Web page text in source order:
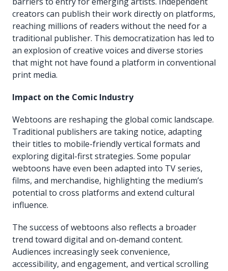
creators can publish their work directly on platforms,
reaching millions of readers without the need for a
traditional publisher. This democratization has led to
an explosion of creative voices and diverse stories
that might not have found a platform in conventional
print media.
Impact on the Comic Industry
Webtoons are reshaping the global comic landscape.
Traditional publishers are taking notice, adapting
their titles to mobile-friendly vertical formats and
exploring digital-first strategies. Some popular
webtoons have even been adapted into TV series,
films, and merchandise, highlighting the medium’s
potential to cross platforms and extend cultural
influence.
The success of webtoons also reflects a broader
trend toward digital and on-demand content.
Audiences increasingly seek convenience,
accessibility, and engagement, and vertical scrolling